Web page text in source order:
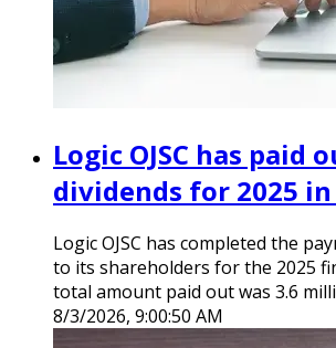
Logic OJSC has paid
dividends for 2025
Logic OJSC has completed the
to its shareholders for the 2025
total amount paid out was 3.6
8/3/2026, 9:00:50 AM